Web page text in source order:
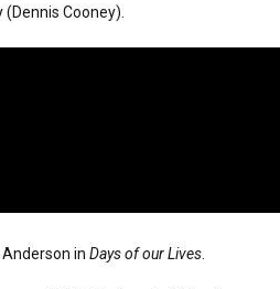
Cooney).
Anderson inDays of our Lives